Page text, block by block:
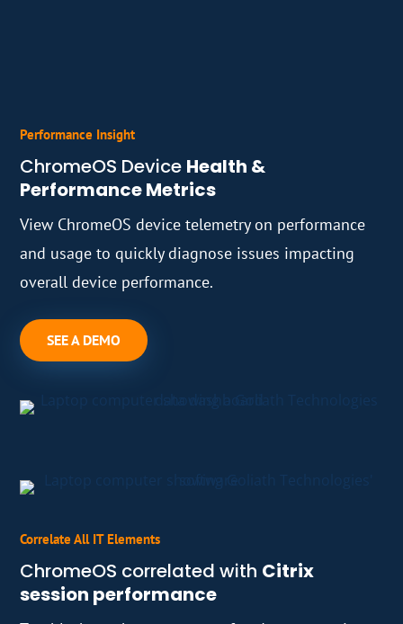
Performance Insight
ChromeOS Device Health &
Performance Metrics
View ChromeOS device telemetry on performance
and usage to quickly diagnose issues impacting
overall device performance.
SEE A DEMO
Correlate All IT Elements
ChromeOS correlated with Citrix
session performance